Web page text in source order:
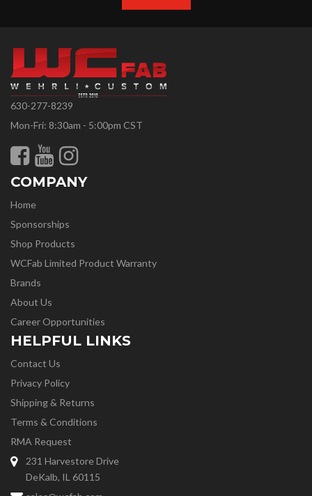
630-277-8239
Mon-Fri: 8:30am - 5:00pm CST
COMPANY
Home
Sponsorships
Shop Products
WCFab Limited Product Warranty
Brands
About Us
Career Opportunities
HELPFUL LINKS
Contact Us
Privacy Policy
Shipping & Returns
Terms & Conditions
RMA Request
231 Harvestore Drive
DeKalb, IL 60115